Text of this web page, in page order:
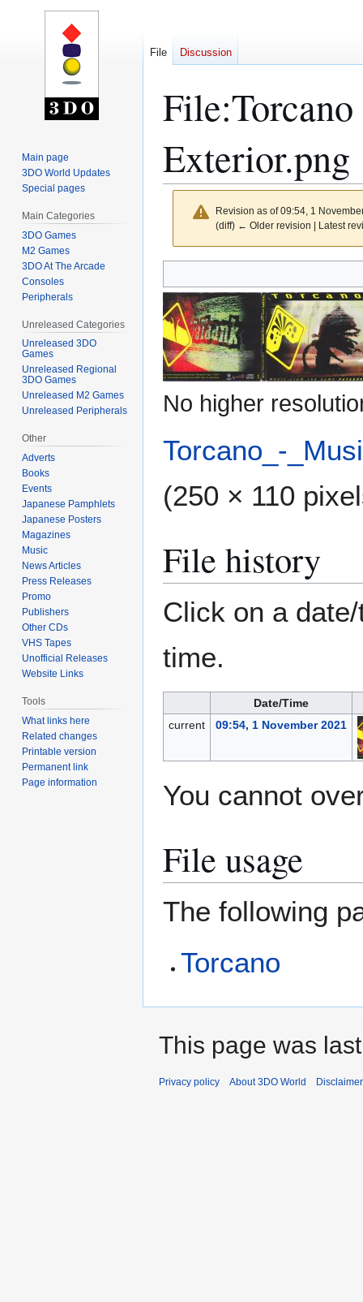
File:
Exterior.png
Revision as of 09:54, 1
(diff) ← Older revision | Latest
to
navigation
to
search
No higher
Torcano_-
(250 × 110
File history
Click on a
time.
Date/Time
current
09:54, 1 November 2021
You cannot
File usage
The following
Torcano
File Discussion
Main page
3DO World Updates
Special pages
Main Categories
3DO Games
M2 Games
3DO At The Arcade
Consoles
Peripherals
Unreleased Categories
Unreleased 3DO
Games
Unreleased Regional
3DO Games
Unreleased M2 Games
Unreleased Peripherals
Other
Adverts
Books
Events
Japanese Pamphlets
Japanese Posters
Magazines
Music
News Articles
Press Releases
Promo
Publishers
Other CDs
VHS Tapes
Unofficial Releases
Website Links
Tools
What links here
Related changes
Printable version
Permanent link
Page information
This page was
Privacy policy About 3DO World